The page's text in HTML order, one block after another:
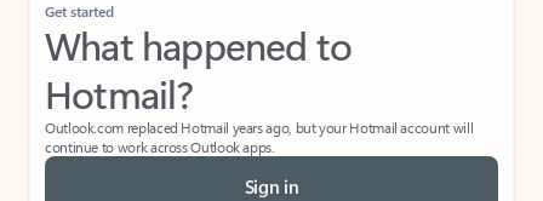
Get started
What happened to
Hotmail?
Outlook.com replaced Hotmail years ago, but your Hotmail account will
continue to work across Outlook apps.
Sign in